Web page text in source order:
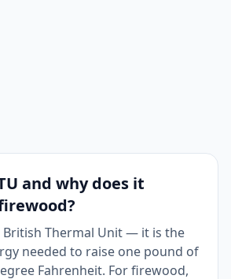
and why does it
British Thermal Unit — it is the
needed to raise one pound of
Fahrenheit. For firewood,